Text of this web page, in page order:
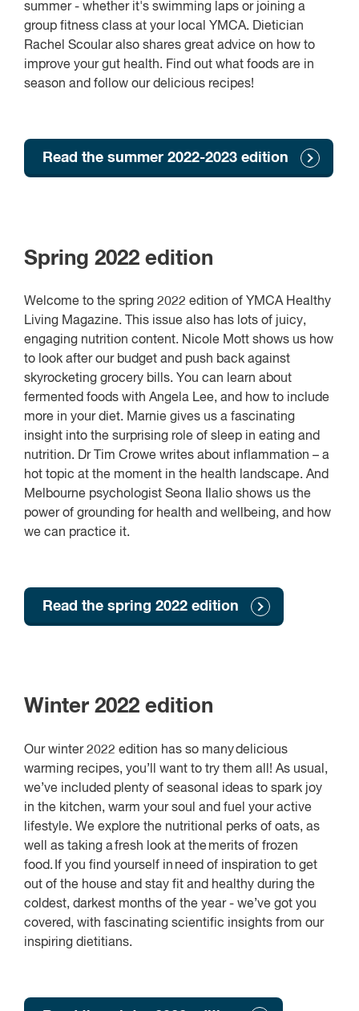
summer - whether it's swimming laps or joining a
group fitness class at your local YMCA. Dietician
Rachel Scoular also shares great advice on how to
improve your gut health. Find out what foods are in
season and follow our delicious recipes!
Read the summer 2022-2023 edition
Spring 2022 edition
Welcome to the spring 2022 edition of YMCA Healthy
Living Magazine. This issue also has lots of juicy,
engaging nutrition content. Nicole Mott shows us how
to look after our budget and push back against
skyrocketing grocery bills. You can learn about
fermented foods with Angela Lee, and how to include
more in your diet. Marnie gives us a fascinating
insight into the surprising role of sleep in eating and
nutrition. Dr Tim Crowe writes about inflammation – a
hot topic at the moment in the health landscape. And
Melbourne psychologist Seona Ilalio shows us the
power of grounding for health and wellbeing, and how
we can practice it.
Read the spring 2022 edition
Winter 2022 edition
Our winter 2022 edition has so many delicious
warming recipes, you’ll want to try them all! As usual,
we’ve included plenty of seasonal ideas to spark joy
in the kitchen, warm your soul and fuel your active
lifestyle. We explore the nutritional perks of oats, as
well as taking a fresh look at the merits of frozen
food. If you find yourself in need of inspiration to get
out of the house and stay fit and healthy during the
coldest, darkest months of the year - we’ve got you
covered, with fascinating scientific insights from our
inspiring dietitians.